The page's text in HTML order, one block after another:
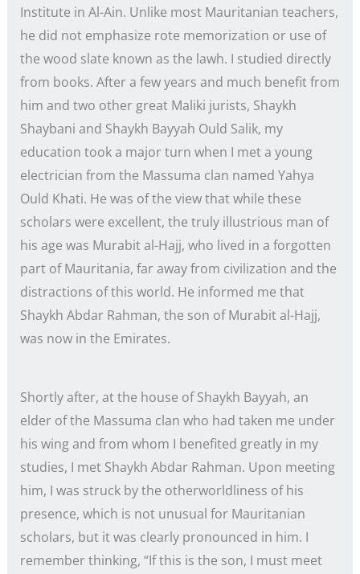
Institute in Al-Ain. Unlike most Mauritanian teachers,
he did not emphasize rote memorization or use of
the wood slate known as the lawh. I studied directly
from books. After a few years and much benefit from
him and two other great Maliki jurists, Shaykh
Shaybani and Shaykh Bayyah Ould Salik, my
education took a major turn when I met a young
electrician from the Massuma clan named Yahya
Ould Khati. He was of the view that while these
scholars were excellent, the truly illustrious man of
his age was Murabit al-Hajj, who lived in a forgotten
part of Mauritania, far away from civilization and the
distractions of this world. He informed me that
Shaykh Abdar Rahman, the son of Murabit al-Hajj,
was now in the Emirates.
Shortly after, at the house of Shaykh Bayyah, an
elder of the Massuma clan who had taken me under
his wing and from whom I benefited greatly in my
studies, I met Shaykh Abdar Rahman. Upon meeting
him, I was struck by the otherworldliness of his
presence, which is not unusual for Mauritanian
scholars, but it was clearly pronounced in him. I
remember thinking, “If this is the son, I must meet